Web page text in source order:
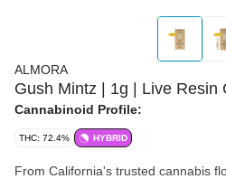
ALMORA
Gush Mintz | 1g | Live Resin
Cannabinoid Profile:
THC: 72.4% HYBRID
From California's trusted cannabis